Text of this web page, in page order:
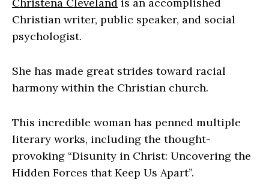
Christian writer, public speaker, and social
psychologist.
She has made great strides toward racial
harmony within the Christian church.
This incredible woman has penned multiple
literary works, including the thought-
provoking “Disunity in Christ: Uncovering the
Hidden Forces that Keep Us Apart”.